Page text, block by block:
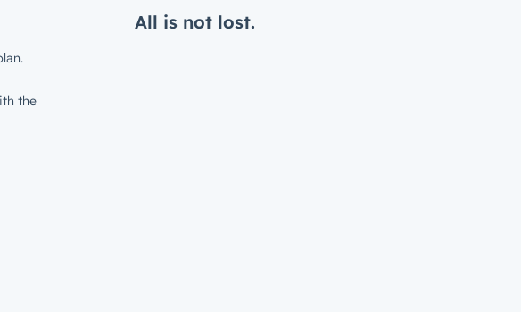
All is not lost.
the